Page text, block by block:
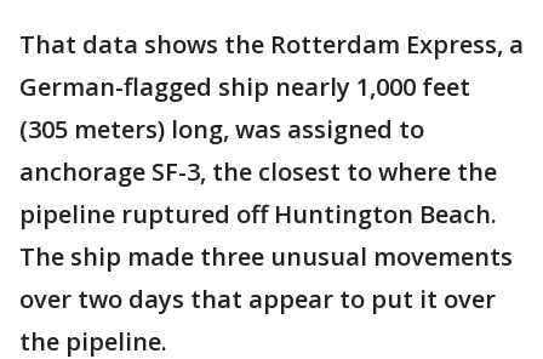
That data shows the Rotterdam Express, a
German-flagged ship nearly 1,000 feet
(305 meters) long, was assigned to
anchorage SF-3, the closest to where the
pipeline ruptured off Huntington Beach.
The ship made three unusual movements
over two days that appear to put it over
the pipeline.